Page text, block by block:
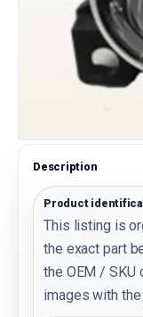
Description
Product
This listing is
the exact part
the OEM / SKU
images with